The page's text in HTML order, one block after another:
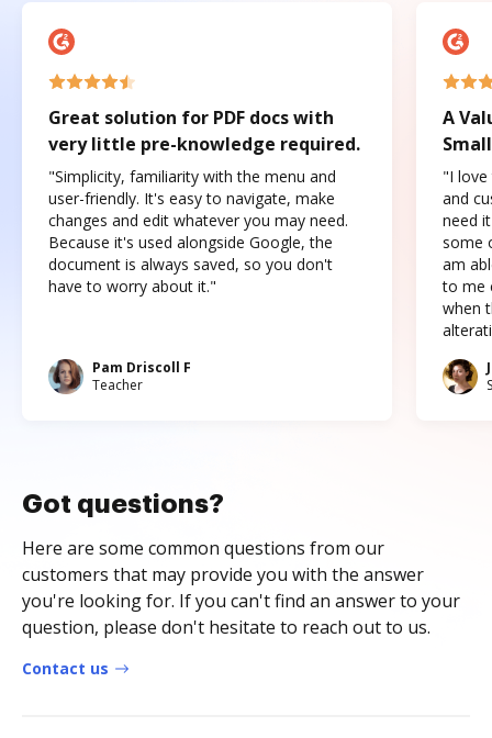
Great solution for PDF docs with
very little pre-knowledge required.
"Simplicity, familiarity with the menu and
user-friendly. It's easy to navigate, make
changes and edit whatever you may need.
Because it's used alongside Google, the
document is always saved, so you don't
have to worry about it."
Pam Driscoll F
Teacher
A
"I love
and
need
some
am
to me
when
Got questions?
Here are some common questions from our
customers that may provide you with the answer
you're looking for. If you can't find an answer to your
question, please don't hesitate to reach out to us.
Contact us